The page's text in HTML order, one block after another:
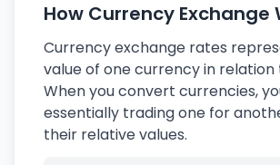
How Currency Exchange
Currency exchange rates
value of one currency in
When you convert currencies,
essentially trading one for
their relative values.